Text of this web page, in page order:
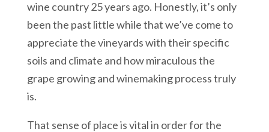
wine country 25 years ago. Honestly, it’s only
been the past little while that we’ve come to
appreciate the vineyards with their specific
soils and climate and how miraculous the
grape growing and winemaking process truly
is.
That sense of place is vital in order for the